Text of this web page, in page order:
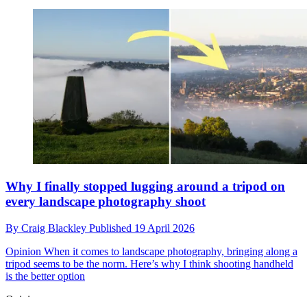
Why I finally stopped lugging around a tripod on
every landscape photography shoot
By Craig Blackley Published 19 April 2026
Opinion When it comes to landscape photography, bringing along a
tripod seems to be the norm. Here’s why I think shooting handheld
is the better option